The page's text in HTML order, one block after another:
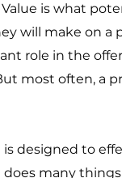
Value is what
will make on a
role in the
most often, a
designed to
many